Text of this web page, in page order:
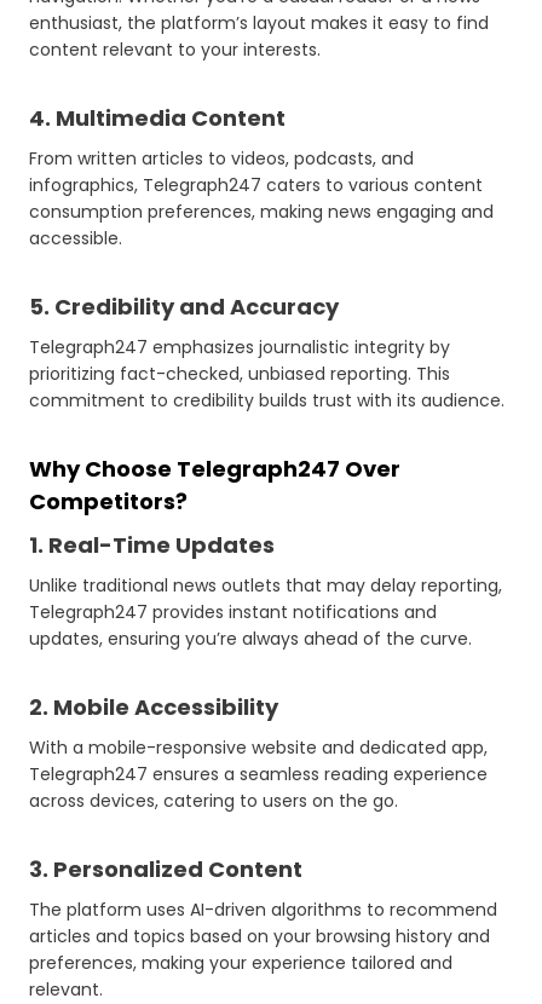
enthusiast, the platform’s layout makes it easy to find
content relevant to your interests.
4. Multimedia Content
From written articles to videos, podcasts, and
infographics, Telegraph247 caters to various content
consumption preferences, making news engaging and
accessible.
5. Credibility and Accuracy
Telegraph247 emphasizes journalistic integrity by
prioritizing fact-checked, unbiased reporting. This
commitment to credibility builds trust with its audience.
Why Choose Telegraph247 Over
Competitors?
1. Real-Time Updates
Unlike traditional news outlets that may delay reporting,
Telegraph247 provides instant notifications and
updates, ensuring you’re always ahead of the curve.
2. Mobile Accessibility
With a mobile-responsive website and dedicated app,
Telegraph247 ensures a seamless reading experience
across devices, catering to users on the go.
3. Personalized Content
The platform uses AI-driven algorithms to recommend
articles and topics based on your browsing history and
preferences, making your experience tailored and
relevant.